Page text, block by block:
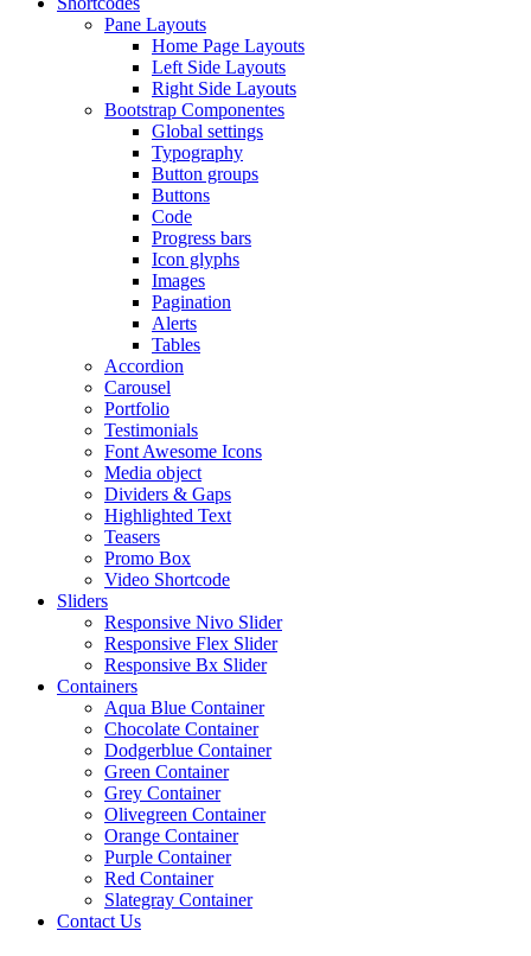
Pane Layouts
Home Page Layouts
Left Side Layouts
Right Side Layouts
Bootstrap Componentes
Global settings
Typography
Button groups
Buttons
Code
Progress bars
Icon glyphs
Images
Pagination
Alerts
Tables
Accordion
Carousel
Portfolio
Testimonials
Font Awesome Icons
Media object
Dividers & Gaps
Highlighted Text
Teasers
Promo Box
Video Shortcode
Sliders
Responsive Nivo Slider
Responsive Flex Slider
Responsive Bx Slider
Containers
Aqua Blue Container
Chocolate Container
Dodgerblue Container
Green Container
Grey Container
Olivegreen Container
Orange Container
Purple Container
Red Container
Slategray Container
Contact Us